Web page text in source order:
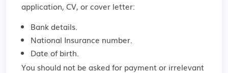
application, CV, or cover letter:
Bank details.
National Insurance number.
Date of birth.
You should not be asked for payment or irrelevant